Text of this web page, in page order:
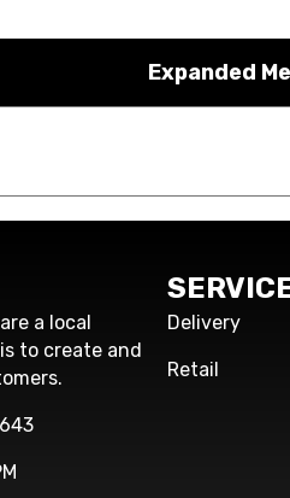
Expanded
a local
to create and
Delivery
Retail